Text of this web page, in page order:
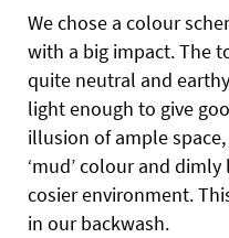
We chose a colour
with a big impact. The
quite neutral and
light enough to give
illusion of ample
‘mud’ colour and
cosier environment.
in our backwash.